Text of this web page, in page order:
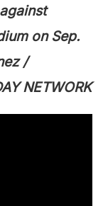
on Sep.
/
NETWORK